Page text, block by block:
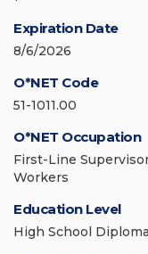
Expiration Date
8/6/2026
O*NET Code
51-1011.00
O*NET Occupation
First-Line
Workers
Education Level
High School